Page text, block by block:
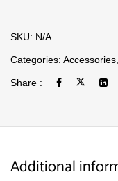
SKU: N/A
Categories: Accessories
Share :
Additional